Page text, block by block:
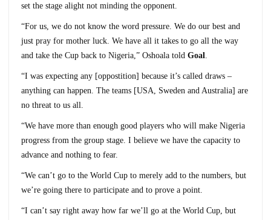
set the stage alight not minding the opponent.
“For us, we do not know the word pressure. We do our best and
just pray for mother luck. We have all it takes to go all the way
and take the Cup back to Nigeria,” Oshoala told Goal.
“I was expecting any [oppostition] because it’s called draws –
anything can happen. The teams [USA, Sweden and Australia] are
no threat to us all.
“We have more than enough good players who will make Nigeria
progress from the group stage. I believe we have the capacity to
advance and nothing to fear.
“We can’t go to the World Cup to merely add to the numbers, but
we’re going there to participate and to prove a point.
“I can’t say right away how far we’ll go at the World Cup, but